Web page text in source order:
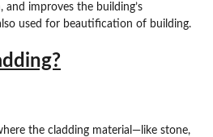
and improves the building’s
used for beautification of building.
the cladding material—like stone,